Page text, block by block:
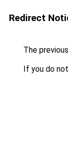
Redirect
The
If you do